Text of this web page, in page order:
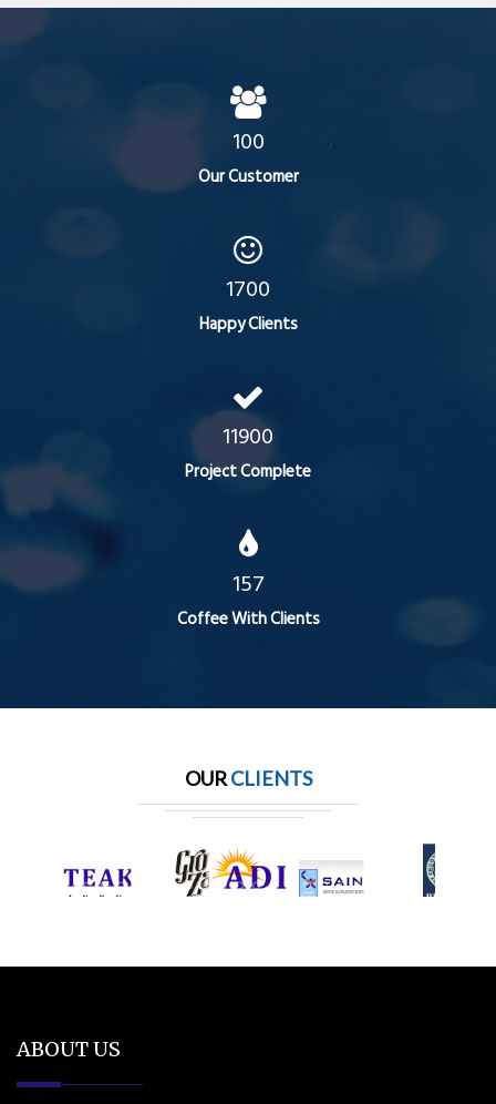
100
Our Customer
1700
Happy Clients
11900
Project Complete
157
Coffee With Clients
OURCLIENTS
ABOUT US